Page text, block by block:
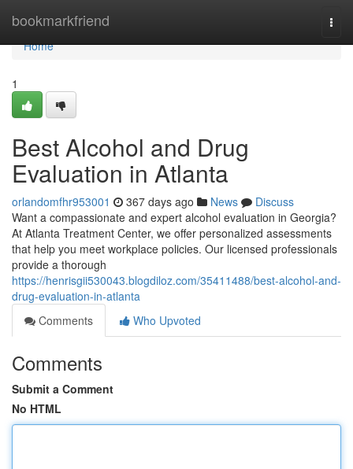
bookmarkfriend
Home
Home
1
Best Alcohol and Drug
Evaluation in Atlanta
orlandomfhr953001 367 days ago News
Discuss
Want a compassionate and expert alcohol evaluation in Georgia?
At Atlanta Treatment Center, we offer personalized assessments
that help you meet workplace policies. Our licensed professionals
provide a thorough
https://henrisgii530043.blogdiloz.com/35411488/best-alcohol-and-
drug-evaluation-in-atlanta
Comments
Who Upvoted
Comments
Submit a Comment
No HTML